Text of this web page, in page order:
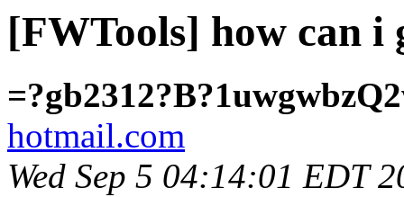
[FWTools] how can i
hotmail.com
Wed Sep 5 04:14:01 EDT